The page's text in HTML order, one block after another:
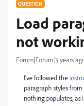
QUESTION
Load
not
Forum|Forum|3 years
I've followed the
paragraph styles
nothing populates, as